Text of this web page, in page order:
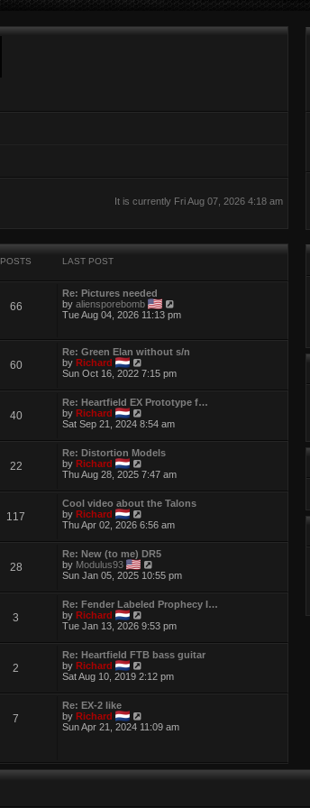
It is currently Fri Aug 07, 2026 4:18 am
POSTS LAST POST
66
Re: Pictures needed
byaliensporebomb
i
h
l
a
t
e
p
t
Tue Aug 04, 2026 11:13 pm
60
Re: Green Elan without s/n
byRichard
i
w
t
e
t
e
s
t
p
s
Sun Oct 16, 2022 7:15 pm
40
Re: Heartfield EX Prototype f…
byRichard
i
w
t
e
a
t
e
s
t
p
o
s
Sat Sep 21, 2024 8:54 am
22
Re: Distortion Models
byRichard
i
w
t
e
a
t
e
s
t
p
s
Thu Aug 28, 2025 7:47 am
117
Cool video about the Talons
byRichard
i
w
t
h
e
a
t
e
s
t
p
s
Thu Apr 02, 2026 6:56 am
28
Re: New (to me) DR5
by Modulus93
i
w
t
e
a
t
e
s
t
s
Sun Jan 05, 2025 10:55 pm
3
Re: Fender Labeled Prophecy I…
byRichard
i
w
t
e
e
s
o
Tue Jan 13, 2026 9:53 pm
2
Re: Heartfield FTB bass guitar
byRichard
i
w
e
t
e
Sat Aug 10, 2019 2:12 pm
7
Re: EX-2 like
byRichard
i
h
Sun Apr 21, 2024 11:09 am